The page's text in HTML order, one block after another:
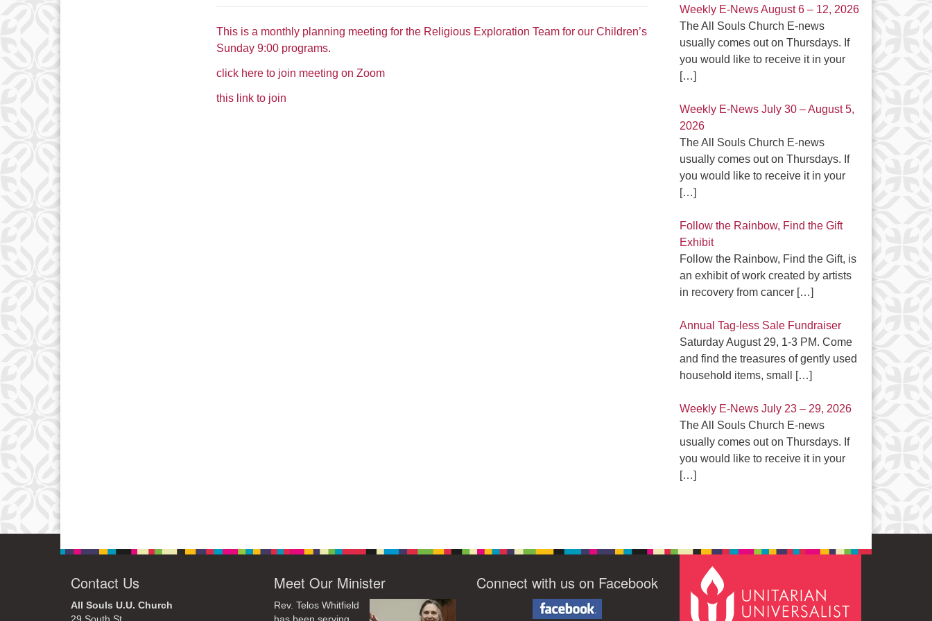
This is a monthly planning meeting for the Religious Exploration Team for our Children’s
Sunday 9:00 programs.
click here to join meeting on Zoom
this link to join
Weekly E-News August 6 – 12, 2026
The All Souls Church E-news
usually comes out on Thursdays. If
you would like to receive it in your
[…]
Weekly E-News July 30 – August 5,
2026
The All Souls Church E-news
usually comes out on Thursdays. If
you would like to receive it in your
[…]
Follow the Rainbow, Find the Gift
Exhibit
Follow the Rainbow, Find the Gift, is
an exhibit of work created by artists
in recovery from cancer […]
Annual Tag-less Sale Fundraiser
Saturday August 29, 1-3 PM. Come
and find the treasures of gently used
household items, small
[…]
Weekly E-News July 23 – 29, 2026
The All Souls Church E-news
usually comes out on Thursdays. If
you would like to receive it in your
[…]
Contact Us
All Souls U.U. Church
Meet Our Minister
Rev. Telos Whitfield
Connect with us on Facebook